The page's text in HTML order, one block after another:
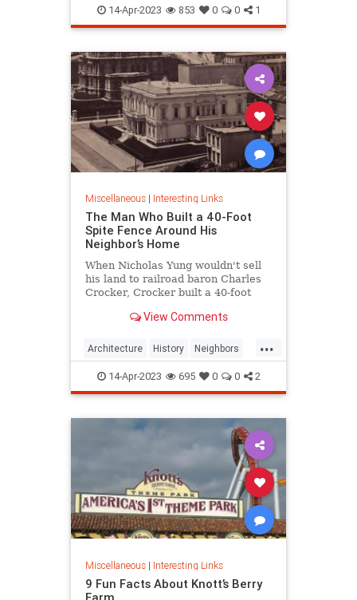
SanFrancisco VintageLA
VintageSF
14-Apr-2023 853 0 0 1
Miscellaneous| Interesting Links
The Man Who Built a 40-Foot
Spite Fence Around His
Neighbor’s Home
When Nicholas Yung wouldn't sell
his land to railroad baron Charles
Crocker, Crocker built a 40-foot
out the sun.View Comments
...
Architecture History Neighbors
SanFrancisco SpiteFence
14-Apr-2023 695 0 0 2
Miscellaneous| Interesting Links
9 Fun Facts About Knott’s Berry
Farm